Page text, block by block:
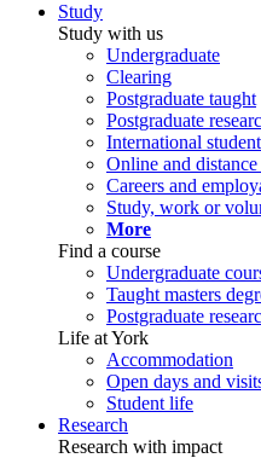
Study
Study with us
Undergraduate
Clearing
Postgraduate taught
Postgraduate
International
Online and
Careers and
Study, work or
More
Find a course
Undergraduate
Taught masters
Postgraduate
Life at York
Accommodation
Open days and
Student life
Research
Research with impact